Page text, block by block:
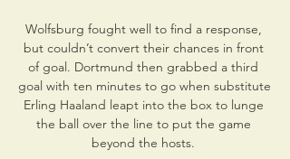
Wolfsburg fought well to find a response,
but couldn’t convert their chances in front
of goal. Dortmund then grabbed a third
goal with ten minutes to go when substitute
Erling Haaland leapt into the box to lunge
the ball over the line to put the game
beyond the hosts.